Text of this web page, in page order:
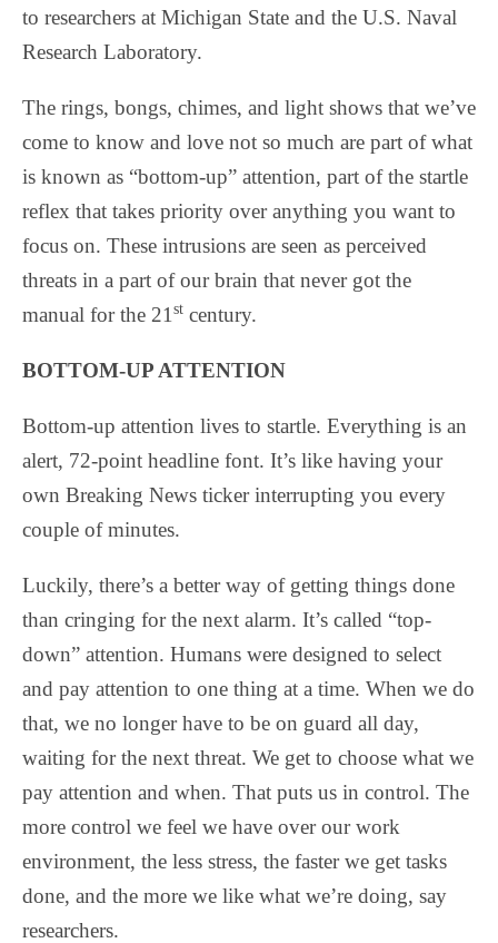
to researchers at Michigan State and the U.S. Naval
Research Laboratory.
The rings, bongs, chimes, and light shows that we’ve
come to know and love not so much are part of what
is known as “bottom-up” attention, part of the startle
reflex that takes priority over anything you want to
focus on. These intrusions are seen as perceived
threats in a part of our brain that never got the
manual for the 21 st century.
BOTTOM-UP ATTENTION
Bottom-up attention lives to startle. Everything is an
alert, 72-point headline font. It’s like having your
own Breaking News ticker interrupting you every
couple of minutes.
Luckily, there’s a better way of getting things done
than cringing for the next alarm. It’s called “top-
down” attention. Humans were designed to select
and pay attention to one thing at a time. When we do
that, we no longer have to be on guard all day,
waiting for the next threat. We get to choose what we
pay attention and when. That puts us in control. The
more control we feel we have over our work
environment, the less stress, the faster we get tasks
done, and the more we like what we’re doing, say
researchers.